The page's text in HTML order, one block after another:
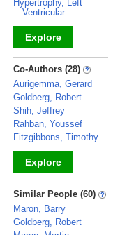
Hypertrophy, Left
Ventricular
Explore
_
Co-Authors (28)
Aurigemma, Gerard
Goldberg, Robert
Shih, Jeffrey
Rahban, Youssef
Fitzgibbons, Timothy
Explore
_
Similar People (60)
Maron, Barry
Goldberg, Robert